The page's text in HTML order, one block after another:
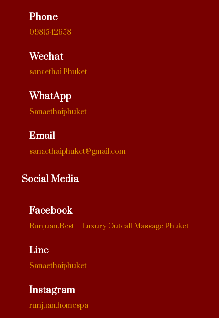
Phone
0981542658
Wechat
sanaethai Phuket
WhatApp
Sanaethaiphuket
Email
sanaethaiphuket@gmail.com
Social Media
Facebook
Runjuan.Best – Luxury Outcall Massage Phuket
Line
Sanaethaiphuket
Instagram
runjuan.homespa